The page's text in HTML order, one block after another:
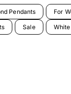
Pendants For
Sale